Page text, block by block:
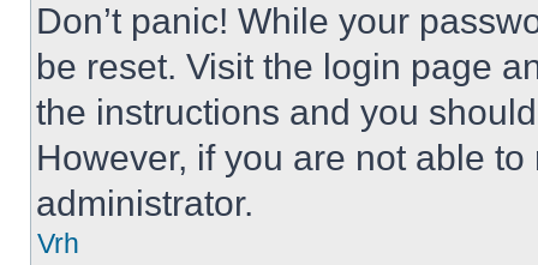
Don’t panic! While your
be reset. Visit the login page
the instructions and you
However, if you are not able
administrator.
Vrh